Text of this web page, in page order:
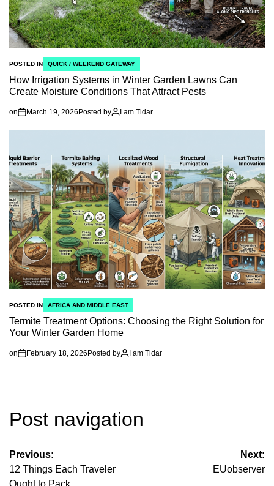
POSTED IN QUICK / WEEKEND GATEWAY
How Irrigation Systems in Winter Garden Lawns Can
Create Moisture Conditions That Attract Pests
on March 19, 2026 Posted by I am Tidar
POSTED IN AFRICA AND MIDDLE EAST
Termite Treatment Options: Choosing the Right Solution for
Your Winter Garden Home
on February 18, 2026 Posted by I am Tidar
Post navigation
Previous:
12 Things Each Traveler
Ought to Pack
Next:
EUobserver